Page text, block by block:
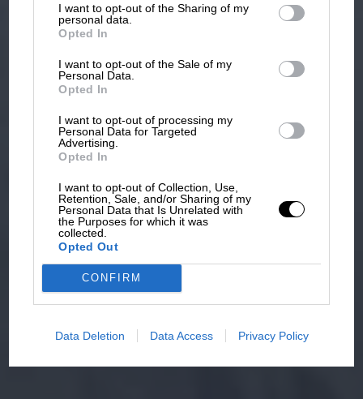
third parties.
I want to opt-out of the Sharing of my
personal data.
Opted In
I want to opt-out of the Sale of my
Personal Data.
Opted In
I want to opt-out of processing my
Personal Data for Targeted
Advertising.
Opted In
I want to opt-out of Collection, Use,
Retention, Sale, and/or Sharing of my
Personal Data that Is Unrelated with
the Purposes for which it was
collected.
Opted Out
CONFIRM
Data Deletion Data Access Privacy Policy